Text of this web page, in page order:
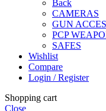
Back
CAMERAS
GUN
PCP
SAFES
Wishlist
Compare
Login / Register
Shopping cart
Close